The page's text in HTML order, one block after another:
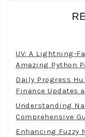
UV: A Lightning-
Amazing Python
Daily Progress
Finance Updates
Understanding
Comprehensive
Enhancing Fuzzy